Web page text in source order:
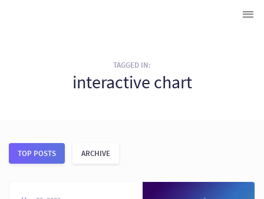
TAGGED IN:
interactive chart
TOP POSTS ARCHIVE